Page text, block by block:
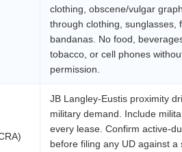
clothing, obscene/vulgar
through clothing, sunglasses,
bandanas. No food,
tobacco, or cell phones
permission.
JB Langley-Eustis proximity
military demand. Include
every lease. Confirm active-
before filing any UD against a